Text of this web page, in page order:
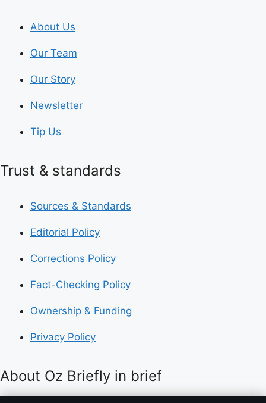
About Us
Our Team
Our Story
Newsletter
Tip Us
Trust & standards
Sources & Standards
Editorial Policy
Corrections Policy
Fact-Checking Policy
Ownership & Funding
Privacy Policy
About Oz Briefly in brief